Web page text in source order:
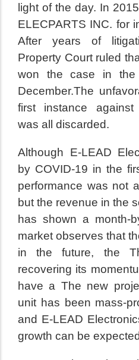
light of the day. In
ELECPARTS INC. for
After years of
Property Court ruled
won the case in the
December.The
first instance against
was all discarded.
Although E-LEAD
by COVID-19 in the
performance was not
but the revenue in the
has shown a month-
market observes that
in the future, the
recovering its
have a The new
unit has been mass-
and E-LEAD
growth can be